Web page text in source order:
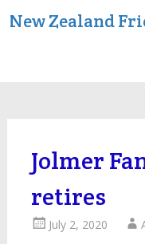
toNew Zealand
Jolmer
retires
July 2, 2020